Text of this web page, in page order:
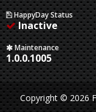
HappyDay Status
Inactive
Maintenance
1.0.0.1005
Copyright © 2026